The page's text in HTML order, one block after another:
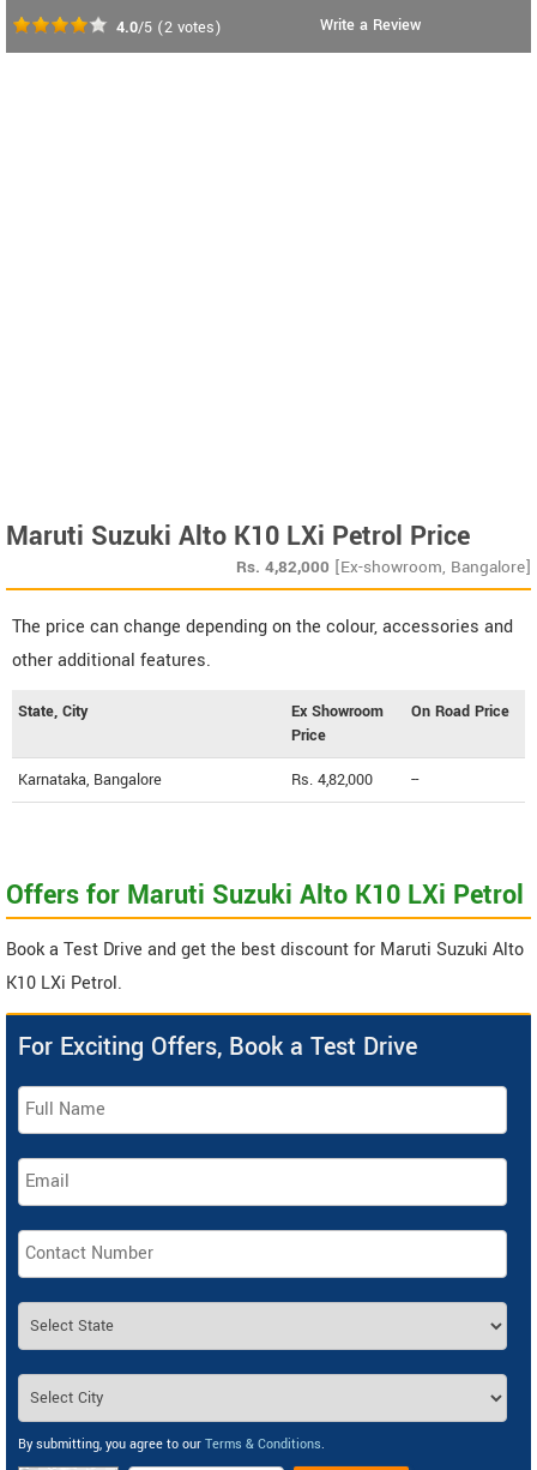
4.0/5 (2 votes)
Write a Review
Maruti Suzuki Alto K10 LXi Petrol Price
Rs. 4,82,000 [Ex-showroom, Bangalore]
The price can change depending on the colour, accessories and
other additional features.
State, City
Ex Showroom
Price
On Road Price
Karnataka, Bangalore Rs. 4,82,000 --
Offers for Maruti Suzuki Alto K10 LXi Petrol
Book a Test Drive and get the best discount for Maruti Suzuki Alto
K10 LXi Petrol.
For Exciting Offers, Book a Test Drive
By submitting, you agree to our Terms & Conditions.